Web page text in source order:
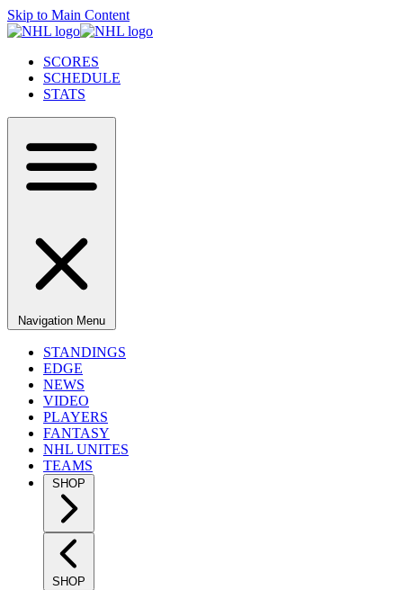
Skip to Main Content
SCORES
SCHEDULE
STATS
Navigation Menu
STANDINGS
EDGE
NEWS
VIDEO
PLAYERS
FANTASY
NHL UNITES
TEAMS
SHOP
SHOP